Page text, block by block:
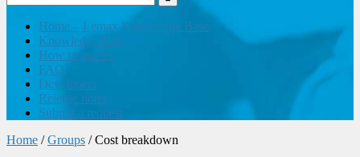
Home – Lemax Knowledge Base
Knowledge base
How to guides
FAQ
Developers
Release notes
Submit a request
Home / Groups / Cost breakdown